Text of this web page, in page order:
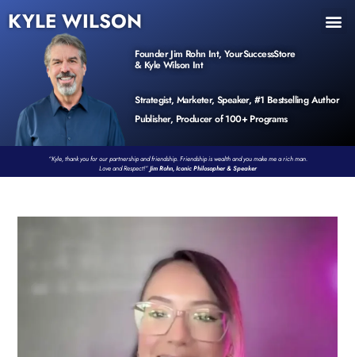
KYLE WILSON
Founder Jim Rohn Int, YourSuccessStore
& Kyle Wilson Int
Strategist, Marketer, Speaker, #1 Bestselling Author
Publisher, Producer of 100+ Programs
“Kyle, thank you for our partnership and friendship. Friendship is wealth and you make me a rich man.
Love and Respect!”Jim Rohn, Iconic Philosopher & Speaker